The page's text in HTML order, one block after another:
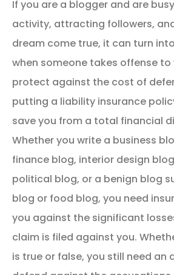
If you are a blogger and are
activity, attracting followers,
dream come true, it can turn
when someone takes offense to
protect against the cost of
putting a liability insurance
save you from a total financial
Whether you write a business
finance blog, interior design
political blog, or a benign blog
blog or food blog, you need
you against the significant
claim is filed against you.
is true or false, you still need an